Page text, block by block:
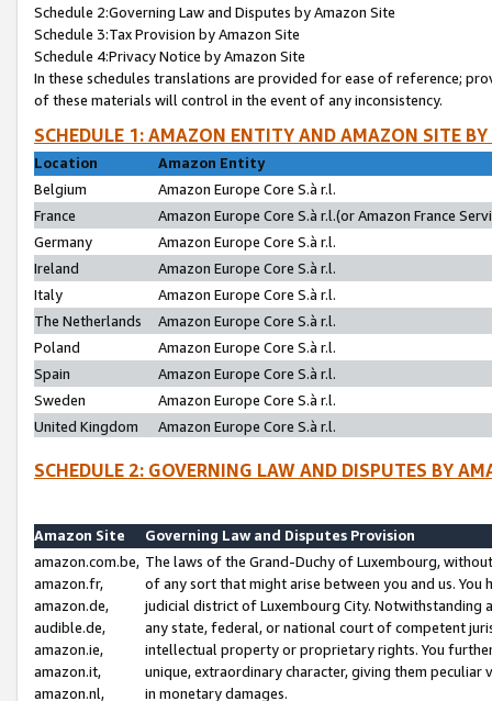
Schedule 2:Governing Law and Disputes by Amazon Site
Schedule 3:Tax Provision by Amazon Site
Schedule 4:Privacy Notice by Amazon Site
In these schedules translations are provided for ease of reference;
of these materials will control in the event of any inconsistency.
SCHEDULE 1: AMAZON ENTITY AND AMAZON SITE
Location
Amazon Entity
Belgium
Amazon Europe Core S.à r.l.
France
Amazon Europe Core S.à r.l.(or Amazon France
Germany
Amazon Europe Core S.à r.l.
Ireland
Amazon Europe Core S.à r.l.
Italy
Amazon Europe Core S.à r.l.
The Netherlands
Amazon Europe Core S.à r.l.
Poland
Amazon Europe Core S.à r.l.
Spain
Amazon Europe Core S.à r.l.
Sweden
Amazon Europe Core S.à r.l.
United Kingdom
Amazon Europe Core S.à r.l.
SCHEDULE 2: GOVERNING LAW AND DISPUTES BY
Amazon Site
Governing Law and Disputes Provision
amazon.com.be,
amazon.fr,
amazon.de,
audible.de,
amazon.ie,
amazon.it,
amazon.nl,
The laws of the Grand-Duchy of Luxembourg,
of any sort that might arise between you and us.
judicial district of Luxembourg City. Notwithstanding
any state, federal, or national court of competent
intellectual property or proprietary rights. You
unique, extraordinary character, giving them
in monetary damages.